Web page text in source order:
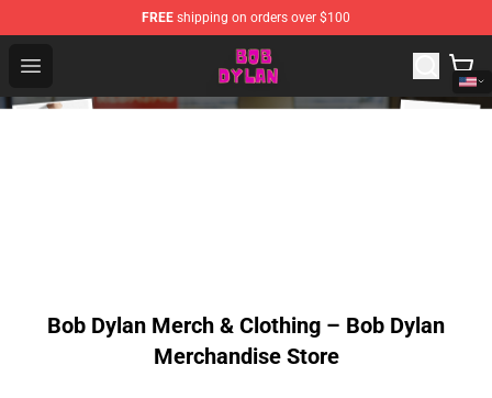
FREE shipping on orders over $100
Open menu
Bob Dylan Store - Official Bob Dylan Merchandise Shop
Bob Dylan Merch & Clothing – Bob Dylan
Merchandise Store